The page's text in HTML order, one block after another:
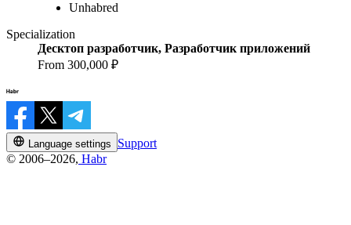
Unhabred
Specialization
Десктоп разработчик, Разработчик приложений
From 300,000 ₽
Language settings
Support
© 2006–2026, Habr